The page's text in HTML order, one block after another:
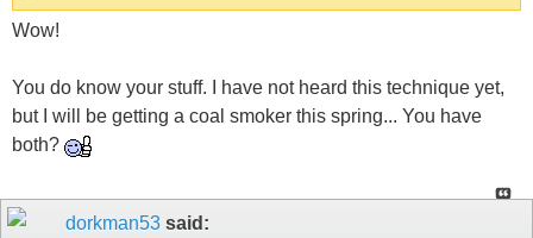
Wow!
You do know your stuff. I have not heard this technique yet,
but I will be getting a coal smoker this spring... You have
both?
dorkman53 said: